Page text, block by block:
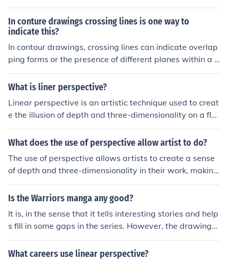
sign.
In conture drawings crossing lines is one way to
indicate this?
In contour drawings, crossing lines can indicate overlap
ping forms or the presence of different planes within a s
ubject. This technique helps create a sense of depth an
d dimensionality, guiding the viewer's eye through the c
lines, artists can also suggest texture and movement, e
nhancing the overall visual interest of the drawing.
What is liner perspective?
Linear perspective is an artistic technique used to creat
e the illusion of depth and three-dimensionality on a flat
surface. It involves the use of a vanishing point, typicall
y located on the horizon line, where parallel lines appea
hod helps artists accurately represent spatial relations
hips and scale, guiding the viewer's eye toward a focal
point. By employing linear perspective, artists can crea
te more realistic and immersive compositions.
What does the use of perspective allow artist to do?
The use of perspective allows artists to create a sense
of depth and three-dimensionality in their work, making
two-dimensional surfaces appear more realistic. It help
s to guide the viewer's eye and establish a focal point
By manipulating perspective, artists can also evoke em
otions and convey spatial relationships, enriching the vi
ewer's experience.
Is the Warriors manga any good?
It is, in the sense that it tells interesting stories and help
s fill in some gaps in the series. However, the drawings
aren't all that realistic (and sometimes incorrect), and t
he stories aren't as long or in-depth as the warriors boo
What careers use linear perspective?